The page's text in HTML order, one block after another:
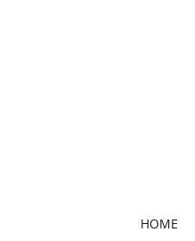
HOME